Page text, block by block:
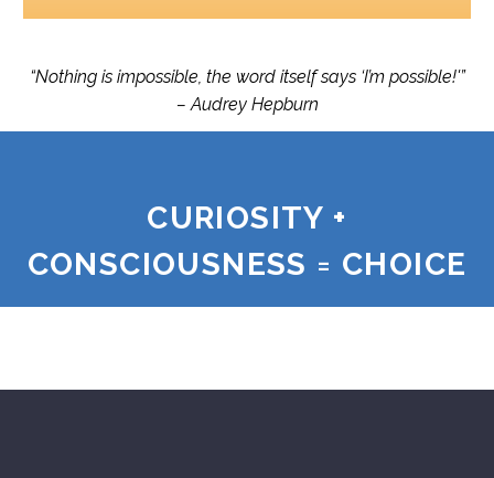
“Nothing is impossible, the word itself says ‘I’m possible!'”
– Audrey Hepburn
CURIOSITY +
CONSCIOUSNESS = CHOICE